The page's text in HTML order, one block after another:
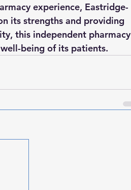
experience, Eastridge-
its strengths and providing
this independent pharmacy
being of its patients.